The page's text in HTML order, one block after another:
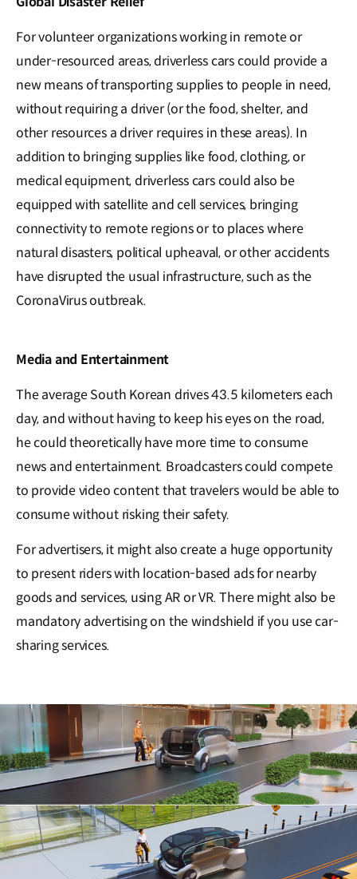
For volunteer organizations working in remote or
under-resourced areas, driverless cars could provide a
new means of transporting supplies to people in need,
without requiring a driver (or the food, shelter, and
other resources a driver requires in these areas). In
addition to bringing supplies like food, clothing, or
medical equipment, driverless cars could also be
equipped with satellite and cell services, bringing
connectivity to remote regions or to places where
natural disasters, political upheaval, or other accidents
have disrupted the usual infrastructure, such as the
CoronaVirus outbreak.
Media and Entertainment
The average South Korean drives 43.5 kilometers each
day, and without having to keep his eyes on the road,
he could theoretically have more time to consume
news and entertainment. Broadcasters could compete
to provide video content that travelers would be able to
consume without risking their safety.
For advertisers, it might also create a huge opportunity
to present riders with location-based ads for nearby
goods and services, using AR or VR. There might also be
mandatory advertising on the windshield if you use car-
sharing services.